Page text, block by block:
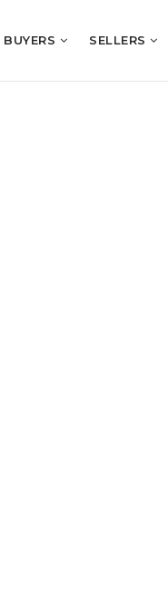
BUYERS SELLERS